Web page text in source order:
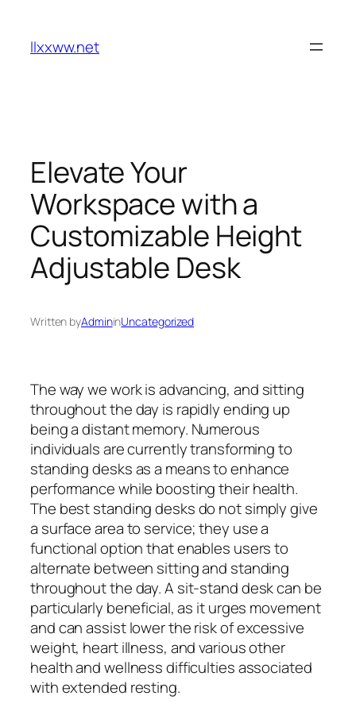
content
llxxww.net
Elevate Your
Workspace with a
Customizable Height
Adjustable Desk
Written byAdmininUncategorized
The way we work is advancing, and sitting
throughout the day is rapidly ending up
being a distant memory. Numerous
individuals are currently transforming to
standing desks as a means to enhance
performance while boosting their health.
The best standing desks do not simply give
a surface area to service; they use a
functional option that enables users to
alternate between sitting and standing
throughout the day. A sit-stand desk can be
particularly beneficial, as it urges movement
and can assist lower the risk of excessive
weight, heart illness, and various other
health and wellness difficulties associated
with extended resting.